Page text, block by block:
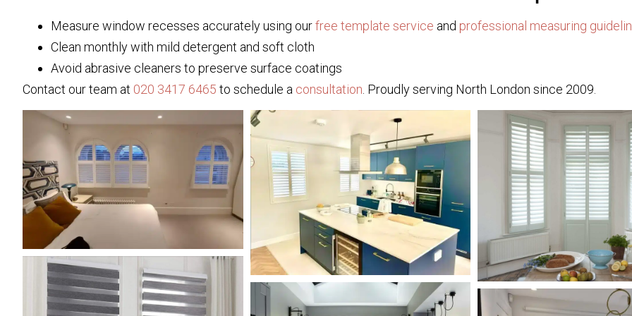
Measure window recesses accurately using ourfree template service and professional measuring
Clean monthly with mild detergent and soft cloth
Avoid abrasive cleaners to preserve surface coatings
Contact our team at 020 3417 6465 to schedule a consultation . Proudly serving North London since 2009.